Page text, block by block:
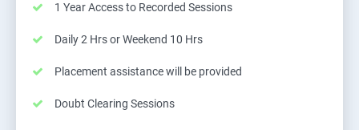
1 Year Access to Recorded Sessions
Daily 2 Hrs or Weekend 10 Hrs
Placement assistance will be provided
Doubt Clearing Sessions